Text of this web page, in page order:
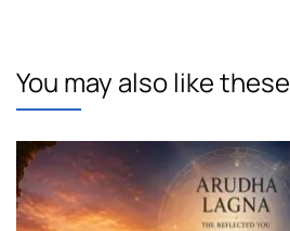
You may also like these